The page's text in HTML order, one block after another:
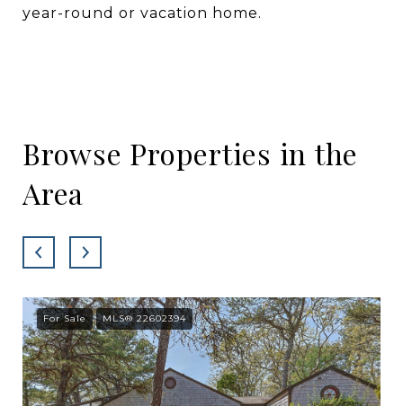
year-round or vacation home.
Browse Properties in the
Area
For Sale MLS® 22602394